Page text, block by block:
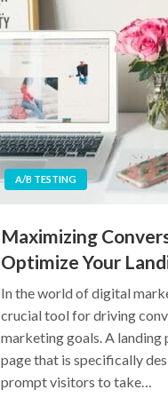
A/B TESTING
Maximizing
Optimize Your
In the world of digital
crucial tool for driving
marketing goals. A landing
page that is specifically
prompt visitors to take…